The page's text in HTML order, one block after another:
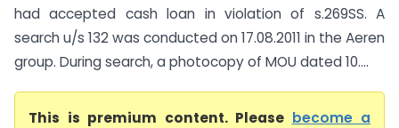
had accepted cash loan in violation of s.269SS. A
search u/s 132 was conducted on 17.08.2011 in the Aeren
group. During search, a photocopy of MOU dated 10....
This is premium content. Please become a